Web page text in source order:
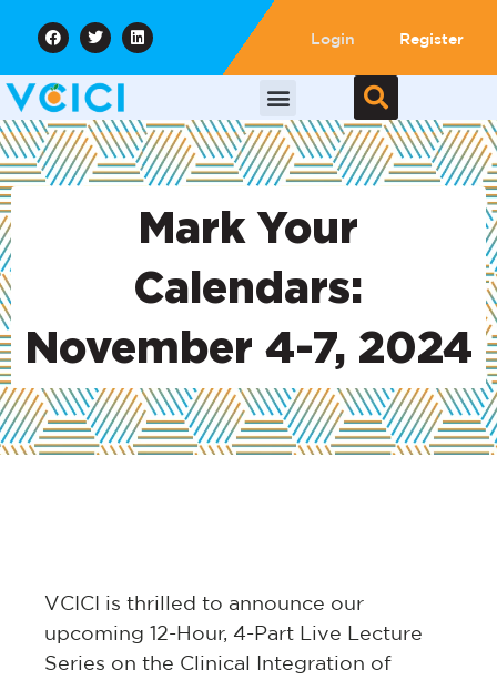
Login Register
Mark Your
Calendars:
November 4-7, 2024
VCICI is thrilled to announce our
upcoming 12-Hour, 4-Part Live Lecture
Series on the Clinical Integration of